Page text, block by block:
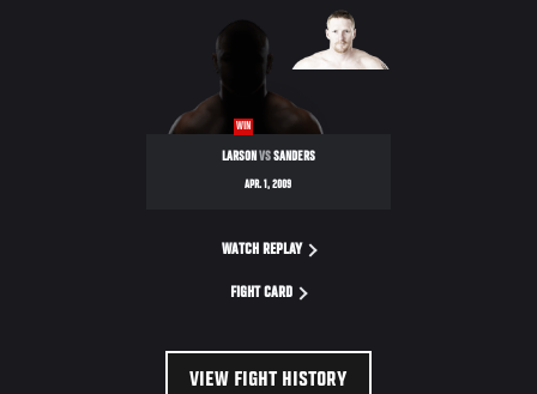
FIGHT
NIGHT
WIN
LARSONVSSANDERS
APR. 1, 2009
WATCH REPLAY
FIGHT CARD
VIEW FIGHT HISTORY